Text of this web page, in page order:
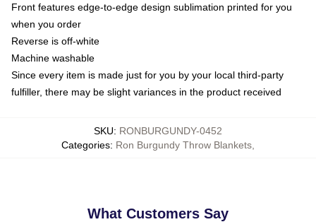
Front features edge-to-edge design sublimation printed for you
when you order
Reverse is off-white
Machine washable
Since every item is made just for you by your local third-party
fulfiller, there may be slight variances in the product received
SKU: RONBURGUNDY-0452
Categories: Ron Burgundy Throw Blankets
What Customers Say